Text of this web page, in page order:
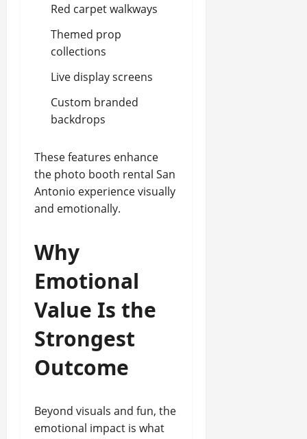
Red carpet walkways
Themed prop
collections
Live display screens
Custom branded
backdrops
These features enhance
the photo booth rental San
Antonio experience visually
and emotionally.
Why
Emotional
Value Is the
Strongest
Outcome
Beyond visuals and fun, the
emotional impact is what